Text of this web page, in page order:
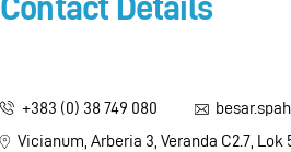
Contact Details
+383 (0) 38 749 080
Vicianum, Arberia 3, Veranda C2.7, Lok